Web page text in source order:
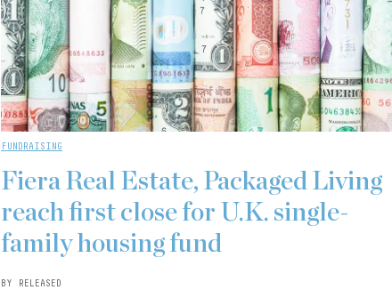
FUNDRAISING
Fiera Real Estate, Packaged Living
reach first close for U.K. single-
family housing fund
BY RELEASED